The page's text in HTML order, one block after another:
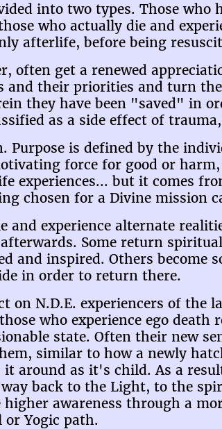
into two types. Those
who actually die and
afterlife, before being
often get a renewed
and their priorities and turn
they have been "saved" in
as a side effect of
Purpose is defined by the
force for good or
experiences... but it comes
chosen for a Divine mission
and experience alternate
Some return
and inspired. Others become
in order to return there.
on N.D.E. experiencers of the
who experience ego
state. Often their new
similar to how a newly
around as it's child. As a
back to the Light, to the
awareness through a
or Yogic path.